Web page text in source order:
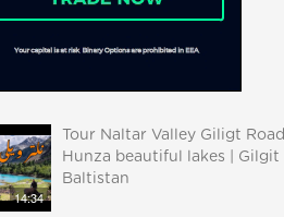
14:34
Tour Naltar Valley Giligt Road
Hunza beautiful lakes | Gilgit
Baltistan